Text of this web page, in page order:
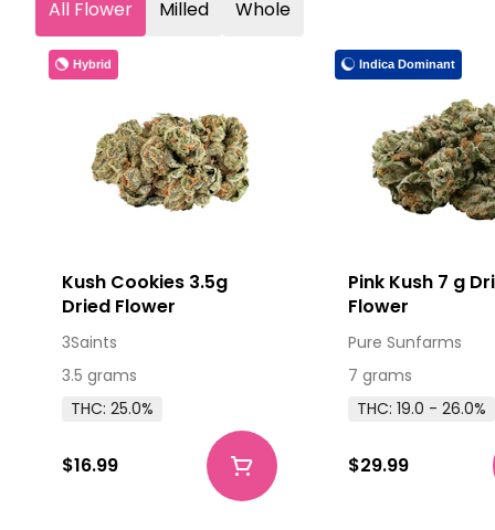
All Flower Milled Whole
Hybrid
Kush Cookies 3.5g
Dried Flower
3Saints
3.5 grams
THC: 25.0%
$16.99
Indica Dominant
Pink Kush 7 g
Flower
Pure Sunfarms
7 grams
THC: 19.0 - 26.0%
$29.99